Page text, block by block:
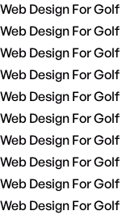
Web Design For
Web Design For
Web Design For
Web Design For
Web Design For
Web Design For
Web Design For
Web Design For
Web Design For
Web Design For